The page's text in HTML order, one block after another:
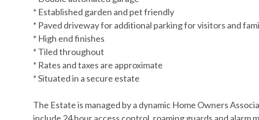
* Established garden and pet friendly
* Paved driveway for additional parking for visitors and
* High end finishes
* Tiled throughout
* Rates and taxes are approximate
* Situated in a secure estate
The Estate is managed by a dynamic Home Owners